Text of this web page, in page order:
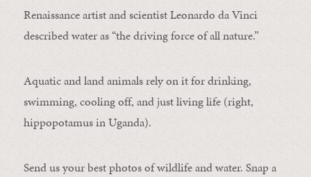
Renaissance artist and scientist Leonardo da Vinci
described water as “the driving force of all nature.”
Aquatic and land animals rely on it for drinking,
swimming, cooling off, and just living life (right,
hippopotamus in Uganda).
Send us your best photos of wildlife and water. Snap a